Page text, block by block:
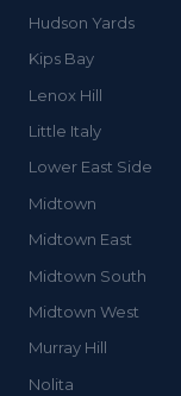
Hudson Yards
Kips Bay
Lenox Hill
Little Italy
Lower East Side
Midtown
Midtown East
Midtown South
Midtown West
Murray Hill
Nolita